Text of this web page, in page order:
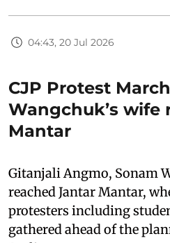
04:43, 20 Jul 2026
CJP Protest
Wangchuk’s wife
Mantar
Gitanjali Angmo, Sonam
reached Jantar Mantar,
protesters including
gathered ahead of the